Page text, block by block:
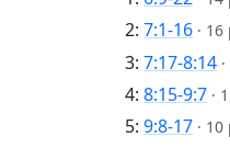
2: 7:1-16 · 16
3: 7:17-8:14 ·
4: 8:15-9:7 ·
5: 9:8-17 · 10